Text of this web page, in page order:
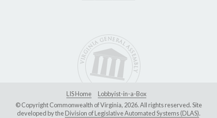
LIS Home
Lobbyist-in-a-Box
© Copyright Commonwealth of Virginia, 2026. All rights reserved. Site
developed by theDivision of Legislative Automated Systems (DLAS).